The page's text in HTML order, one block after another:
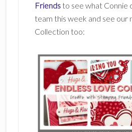
Friends to see what Connie
team this week and see our
Collection too: